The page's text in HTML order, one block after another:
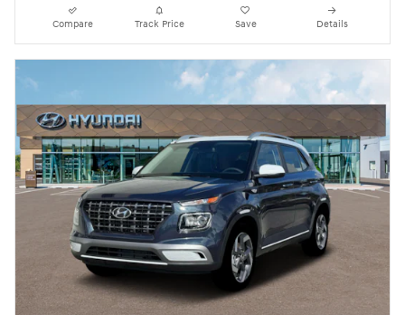
Compare Track Price Save Details